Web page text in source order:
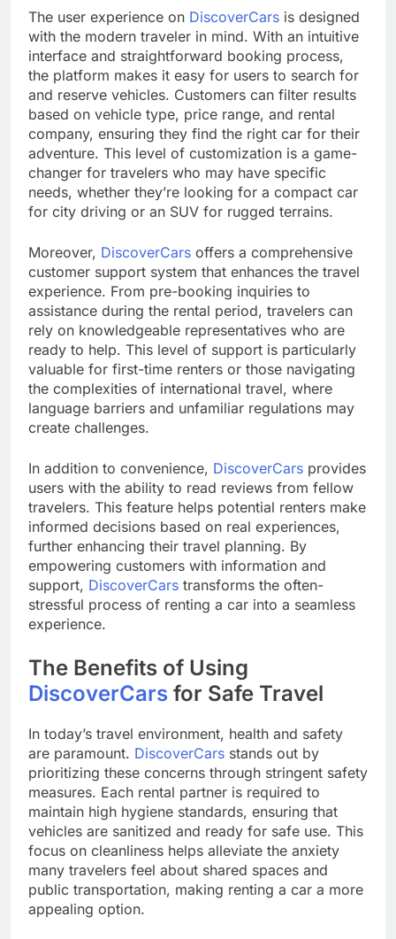
The user experience on DiscoverCars is designed
with the modern traveler in mind. With an intuitive
interface and straightforward booking process,
the platform makes it easy for users to search for
and reserve vehicles. Customers can filter results
based on vehicle type, price range, and rental
company, ensuring they find the right car for their
adventure. This level of customization is a game-
changer for travelers who may have specific
needs, whether they’re looking for a compact car
for city driving or an SUV for rugged terrains.
Moreover, DiscoverCars offers a comprehensive
customer support system that enhances the travel
experience. From pre-booking inquiries to
assistance during the rental period, travelers can
rely on knowledgeable representatives who are
ready to help. This level of support is particularly
valuable for first-time renters or those navigating
the complexities of international travel, where
language barriers and unfamiliar regulations may
create challenges.
In addition to convenience, DiscoverCars provides
users with the ability to read reviews from fellow
travelers. This feature helps potential renters make
informed decisions based on real experiences,
further enhancing their travel planning. By
empowering customers with information and
support, DiscoverCars transforms the often-
stressful process of renting a car into a seamless
experience.
The Benefits of Using
DiscoverCars for Safe Travel
In today’s travel environment, health and safety
are paramount. DiscoverCars stands out by
prioritizing these concerns through stringent safety
measures. Each rental partner is required to
maintain high hygiene standards, ensuring that
vehicles are sanitized and ready for safe use. This
focus on cleanliness helps alleviate the anxiety
many travelers feel about shared spaces and
public transportation, making renting a car a more
appealing option.